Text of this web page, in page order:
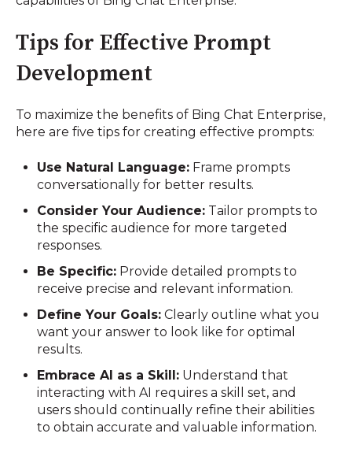
Tips for Effective Prompt
Development
To maximize the benefits of Bing Chat Enterprise,
here are five tips for creating effective prompts:
Use Natural Language: Frame prompts
conversationally for better results.
Consider Your Audience: Tailor prompts to
the specific audience for more targeted
responses.
Be Specific: Provide detailed prompts to
receive precise and relevant information.
Define Your Goals: Clearly outline what you
want your answer to look like for optimal
results.
Embrace AI as a Skill: Understand that
interacting with AI requires a skill set, and
users should continually refine their abilities
to obtain accurate and valuable information.